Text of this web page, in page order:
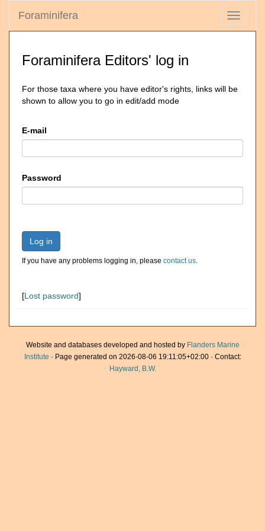
Toggle
Foraminifera
Foraminifera Editors' log in
For those taxa where you have editor's rights, links will be
shown to allow you to go in edit/add mode
E-mail
Password
Log in
If you have any problems logging in, please contact us.
[Lost password]
Website and databases developed and hosted by Flanders Marine
Institute · Page generated on 2026-08-06 19:11:05+02:00 · Contact:
Hayward, B.W.